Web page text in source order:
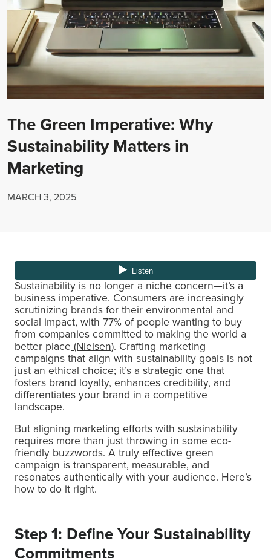
The Green Imperative: Why
Sustainability Matters in
Marketing
MARCH 3, 2025
Sustainability is no longer a niche concern—it’s a
business imperative. Consumers are increasingly
scrutinizing brands for their environmental and
social impact, with 77% of people wanting to buy
from companies committed to making the world a
better place (Nielsen). Crafting marketing
campaigns that align with sustainability goals is not
just an ethical choice; it’s a strategic one that
fosters brand loyalty, enhances credibility, and
differentiates your brand in a competitive
landscape.
But aligning marketing efforts with sustainability
requires more than just throwing in some eco-
friendly buzzwords. A truly effective green
campaign is transparent, measurable, and
resonates authentically with your audience. Here’s
how to do it right.
Step 1: Define Your Sustainability
Commitments